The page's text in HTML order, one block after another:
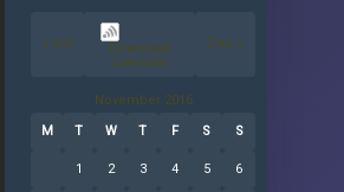
« Oct Dec »
November 2016
M
T W T F S S
1 2 3 4 5 6